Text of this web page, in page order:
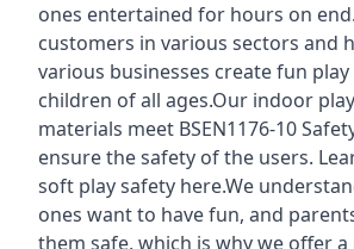
ones entertained for hours on
customers in various sectors and
various businesses create fun
children of all ages.Our indoor
materials meet BSEN1176-10
ensure the safety of the users.
soft play safety here.We
ones want to have fun, and
them safe, which is why we offer